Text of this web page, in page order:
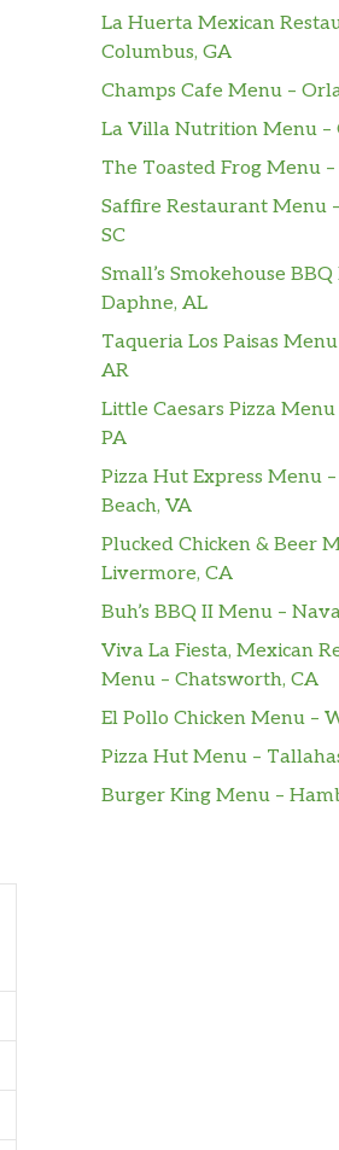
La Huerta Mexican
Columbus, GA
Champs Cafe Menu –
La Villa Nutrition Menu –
The Toasted Frog Menu –
Saffire Restaurant Menu
SC
Small’s Smokehouse
Daphne, AL
Taqueria Los Paisas
AR
Little Caesars Pizza
PA
Pizza Hut Express Menu
Beach, VA
Plucked Chicken & Beer
Livermore, CA
Buh’s BBQ II Menu –
Viva La Fiesta, Mexican
Menu – Chatsworth, CA
El Pollo Chicken Menu –
Pizza Hut Menu –
Burger King Menu –